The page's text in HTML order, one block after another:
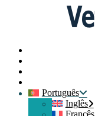
Português
Inglês
Francês